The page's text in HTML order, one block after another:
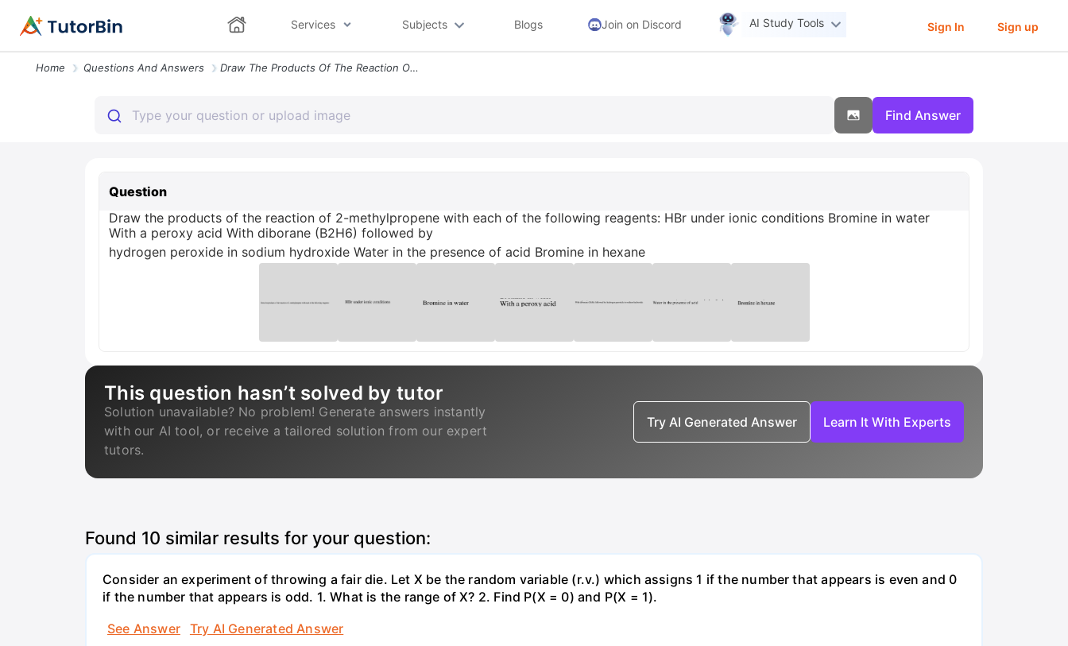
Services Subjects Blogs Join on Discord AI Study Tools Sign In Sign up
Home Questions And Answers Draw The Products Of The Reaction Of 2 Methylpropene With Each Of The
Find Answer
Question
Draw the products of the reaction of 2-methylpropene with each of the following reagents: HBr under ionic conditions Bromine in water
With a peroxy acid With diborane (B2H6) followed by
hydrogen peroxide in sodium hydroxide Water in the presence of acid Bromine in hexane
This question hasn’t solved by tutor
Solution unavailable? No problem! Generate answers instantly
with our AI tool, or receive a tailored solution from our expert
tutors.
Try AI Generated Answer Learn It With Experts
Found 10 similar results for your question:
Consider an experiment of throwing a fair die. Let X be the random variable (r.v.) which assigns 1 if the number that appears is even and 0
if the number that appears is odd. 1. What is the range of X? 2. Find P(X = 0) and P(X = 1).
See Answer
Try AI Generated Answer